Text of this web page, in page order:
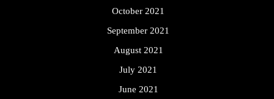
October 2021
September 2021
August 2021
July 2021
June 2021